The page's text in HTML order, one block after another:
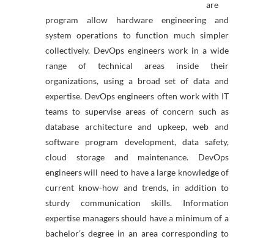
are
program allow hardware engineering and
system operations to function much simpler
collectively. DevOps engineers work in a wide
range of technical areas inside their
organizations, using a broad set of data and
expertise. DevOps engineers often work with IT
teams to supervise areas of concern such as
database architecture and upkeep, web and
software program development, data safety,
cloud storage and maintenance. DevOps
engineers will need to have a large knowledge of
current know-how and trends, in addition to
sturdy communication skills. Information
expertise managers should have a minimum of a
bachelor’s degree in an area corresponding to